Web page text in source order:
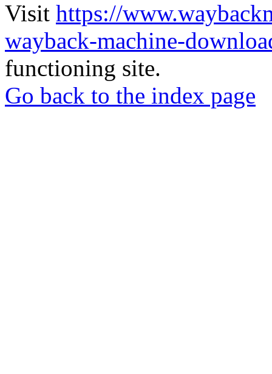
Visit https://
wayback-machine-
functioning site.
Go back to the index page